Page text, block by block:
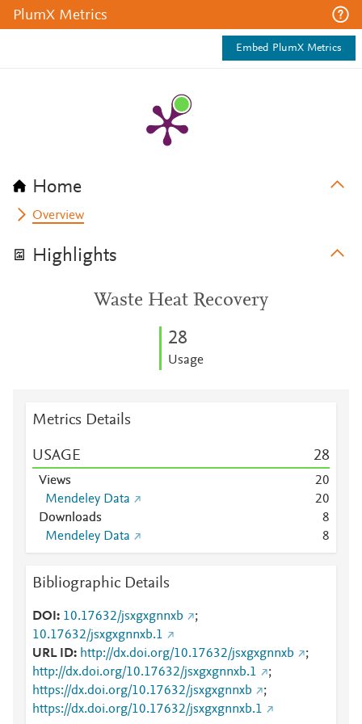
PlumX Metrics
Embed PlumX Metrics
Home
Overview
Highlights
Waste Heat Recovery
28
Usage
Metrics Details
USAGE 28
Views 20
Mendeley Data
20
Downloads
8
Mendeley Data
8
Bibliographic Details
DOI 10.17632/jsxgxgnnxb
;
10.17632/jsxgxgnnxb.1
URL ID
http://dx.doi.org/10.17632/jsxgxgnnxb
;
http://dx.doi.org/10.17632/jsxgxgnnxb.1
;
https://dx.doi.org/10.17632/jsxgxgnnxb
;
https://dx.doi.org/10.17632/jsxgxgnnxb.1